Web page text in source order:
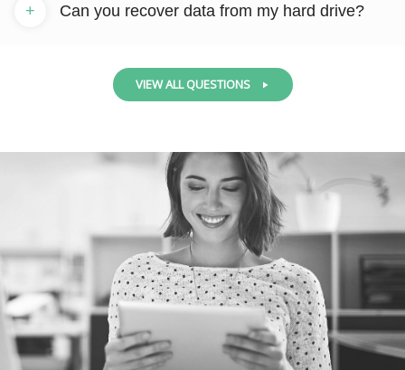
Can you recover data from my hard drive?
+
VIEW ALL QUESTIONS